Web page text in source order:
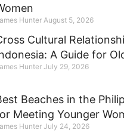
HunterAugust 5, 2026
Cultural
A Guide for
HunterJuly 29, 2026
Beaches in the
Meeting Younger
HunterJuly 24, 2026